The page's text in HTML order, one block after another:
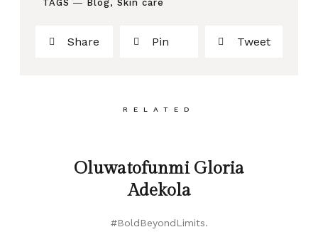
TAGS ― Blog, Skin care
Share Pin Tweet
RELATED
Oluwatofunmi Gloria
Adekola
#BoldBeyondLimits.